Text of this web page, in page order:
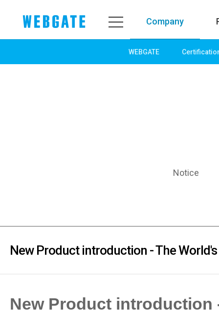
Contact us
AHD / TVI
Special Product
Company
WEBGATE
Notice
New Product introduction - The
New Product introduction